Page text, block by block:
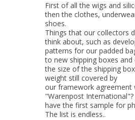
First of all the wigs and
then the clothes,
shoes.
Things that our collectors
think about, such as
patterns for our padded
to new shipping boxes and
the size of the shipping
weight still covered by
our framework agreement
"Warenpost
have the first sample for
The list is endless..